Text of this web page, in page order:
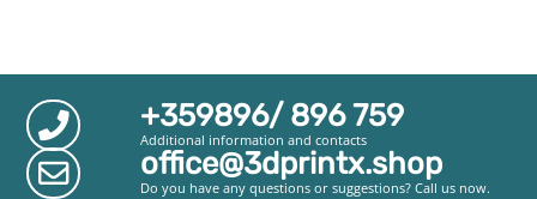
+359896/ 896 759
Additional information and contacts
office@3dprintx.shop
Do you have any questions or suggestions? Call us now.